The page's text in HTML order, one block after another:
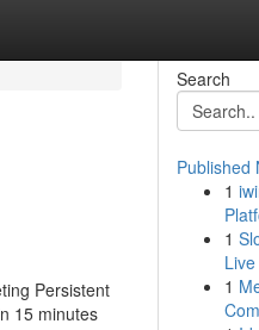
Persistent
15 minutes
Search
Published
1
1
1